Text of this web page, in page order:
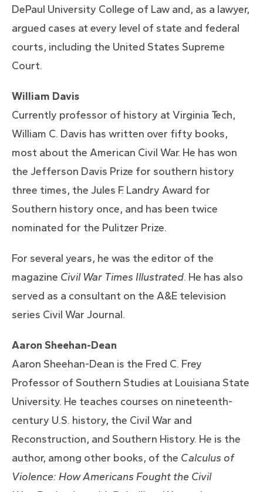
DePaul University College of Law and, as a lawyer,
argued cases at every level of state and federal
courts, including the United States Supreme
Court.
William Davis
Currently professor of history at Virginia Tech,
William C. Davis has written over fifty books,
most about the American Civil War. He has won
the Jefferson Davis Prize for southern history
three times, the Jules F. Landry Award for
Southern history once, and has been twice
nominated for the Pulitzer Prize.
For several years, he was the editor of the
magazine Civil War Times Illustrated. He has also
served as a consultant on the A&E television
series Civil War Journal.
Aaron Sheehan-Dean
Aaron Sheehan-Dean is the Fred C. Frey
Professor of Southern Studies at Louisiana State
University. He teaches courses on nineteenth-
century U.S. history, the Civil War and
Reconstruction, and Southern History. He is the
author, among other books, of the Calculus of
Violence: How Americans Fought the Civil